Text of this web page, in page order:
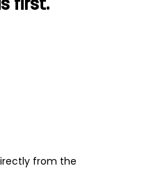
from the